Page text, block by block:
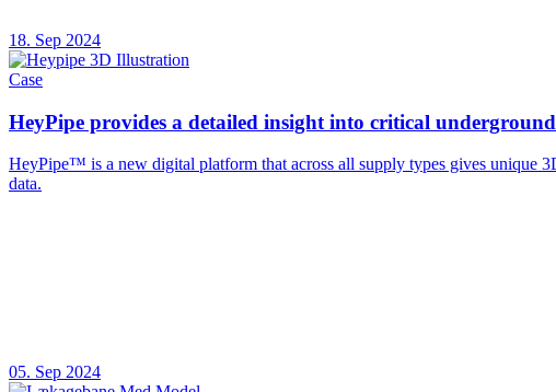
18. Sep 2024
Case
HeyPipe provides a detailed insight into critical
HeyPipe™ is a new digital platform that across all supply types gives unique
data.
05. Sep 2024